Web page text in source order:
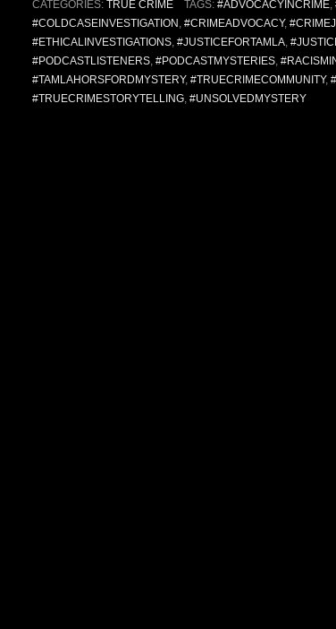
CATEGORIES: TRUE CRIME TAGS: #ADVOCACYINCRIME,
#COLDCASEINVESTIGATION #CRIMEADVOCACY,
#ETHICALINVESTIGATIONS #JUSTICEFORTAMLA
#PODCASTLISTENERS #PODCASTMYSTERIES
#TAMLAHORSFORDMYSTERY, #TRUECRIMECOMMUNITY,
#TRUECRIMESTORYTELLING #UNSOLVEDMYSTERY